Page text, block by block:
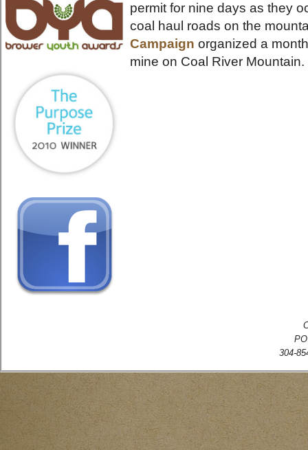
permit for nine days as they
coal haul roads on the
Campaign organized a
mine on Coal River Mountain.
304-